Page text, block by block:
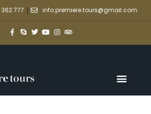
777 | info.premiere.tours@gmail.com